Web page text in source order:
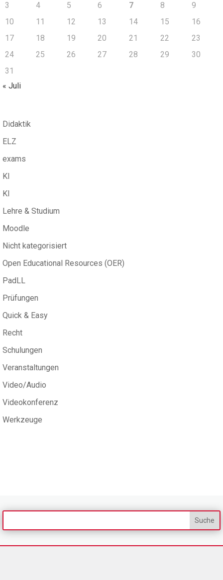
3
4 5 6 7 8
9
10
11 12 13 14 15
16
17
18 19 20 21 22
23
24
25 26 27 28 29
30
31
« Juli
Didaktik
ELZ
exams
KI
KI
Lehre & Studium
Moodle
Nicht kategorisiert
Open Educational Resources (OER)
PadLL
Prüfungen
Quick & Easy
Recht
Schulungen
Veranstaltungen
Video/Audio
Videokonferenz
Werkzeuge